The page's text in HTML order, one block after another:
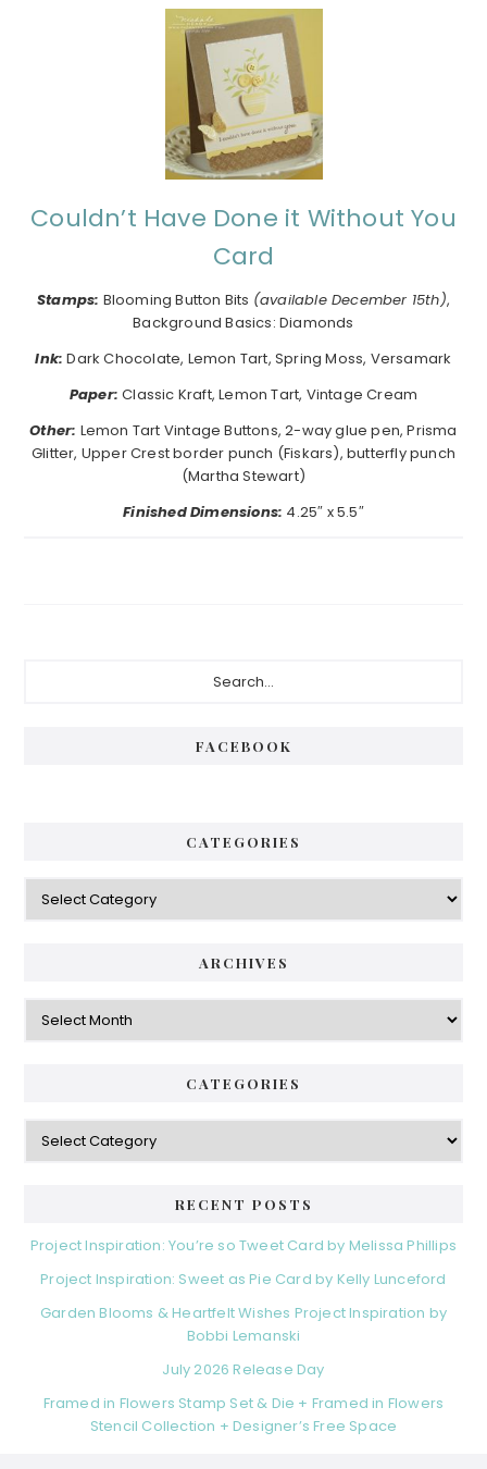
Couldn’t Have Done it Without You
Card
Stamps: Blooming Button Bits (available December 15th),
Background Basics: Diamonds
Ink: Dark Chocolate, Lemon Tart, Spring Moss, Versamark
Paper: Classic Kraft, Lemon Tart, Vintage Cream
Other: Lemon Tart Vintage Buttons, 2-way glue pen, Prisma
Glitter, Upper Crest border punch (Fiskars), butterfly punch
(Martha Stewart)
Finished Dimensions: 4.25″ x 5.5″
FACEBOOK
CATEGORIES
Categories
ARCHIVES
Archives
CATEGORIES
Categories
RECENT POSTS
Project Inspiration: You’re so Tweet Card by Melissa Phillips
Project Inspiration: Sweet as Pie Card by Kelly Lunceford
Garden Blooms & Heartfelt Wishes Project Inspiration by
Bobbi Lemanski
July 2026 Release Day
Framed in Flowers Stamp Set & Die + Framed in Flowers
Stencil Collection + Designer’s Free Space